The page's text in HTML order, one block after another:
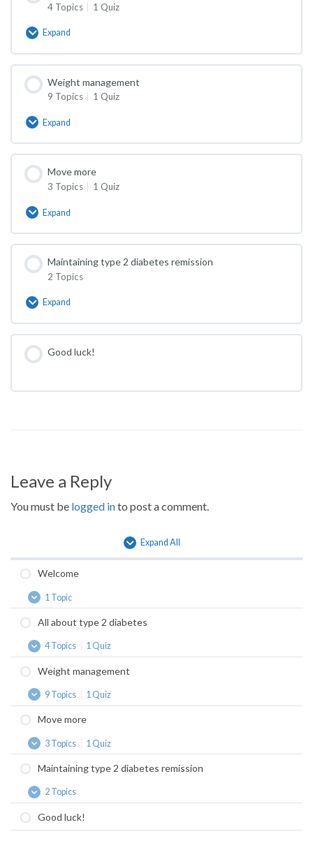
4 Topics 1 Quiz
Expand
All
diabetes
Weight management
9 Topics 1 Quiz
Expand
Weight
Move more
3 Topics 1 Quiz
Expand
Move
Maintaining type 2 diabetes remission
2 Topics
Expand
Maintaining
remission
Good luck!
Leave a Reply
You must be logged into post a comment.
Expand All
Lessons
Welcome
Expand
Welcome
1 Topic
All about type 2 diabetes
Expand
All
type
2
diabetes
4 Topics 1 Quiz
Weight management
Expand
Weight9 Topics 1 Quiz
Move more
Expand
Move3 Topics 1 Quiz
Maintaining type 2 diabetes remission
Expand
Maintaining
2
diabetes
2 Topics
Good luck!